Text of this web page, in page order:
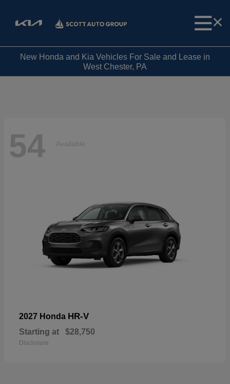
New Honda and Kia Vehicles For Sale and Lease in
West Chester, PA
54 Available
2027 Honda HR-V
Starting at $28,750
Disclosure